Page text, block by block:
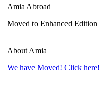
Amia Abroad
Moved to Enhanced Edition
About Amia
We have Moved! Click here!